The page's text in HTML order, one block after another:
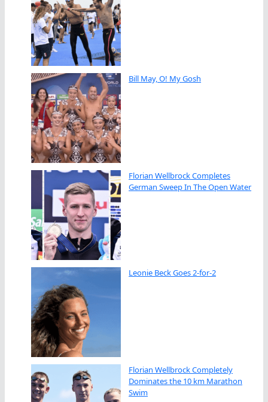
Bill May, O! My Gosh
Florian Wellbrock Completes
German Sweep In The Open Water
Leonie Beck Goes 2-for-2
Florian Wellbrock Completely
Dominates the 10 km Marathon
Swim